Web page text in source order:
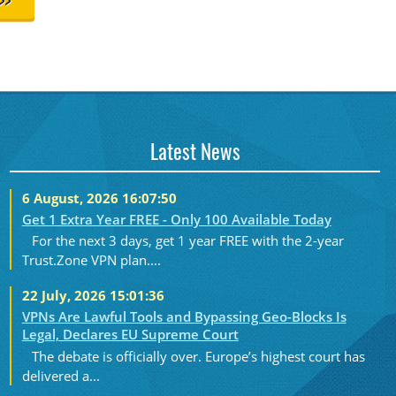
Latest News
6 August, 2026 16:07:50
Get 1 Extra Year FREE - Only 100 Available Today
For the next 3 days, get 1 year FREE with the 2-year
Trust.Zone VPN plan....
22 July, 2026 15:01:36
VPNs Are Lawful Tools and Bypassing Geo-Blocks Is
Legal, Declares EU Supreme Court
The debate is officially over. Europe’s highest court has
delivered a...